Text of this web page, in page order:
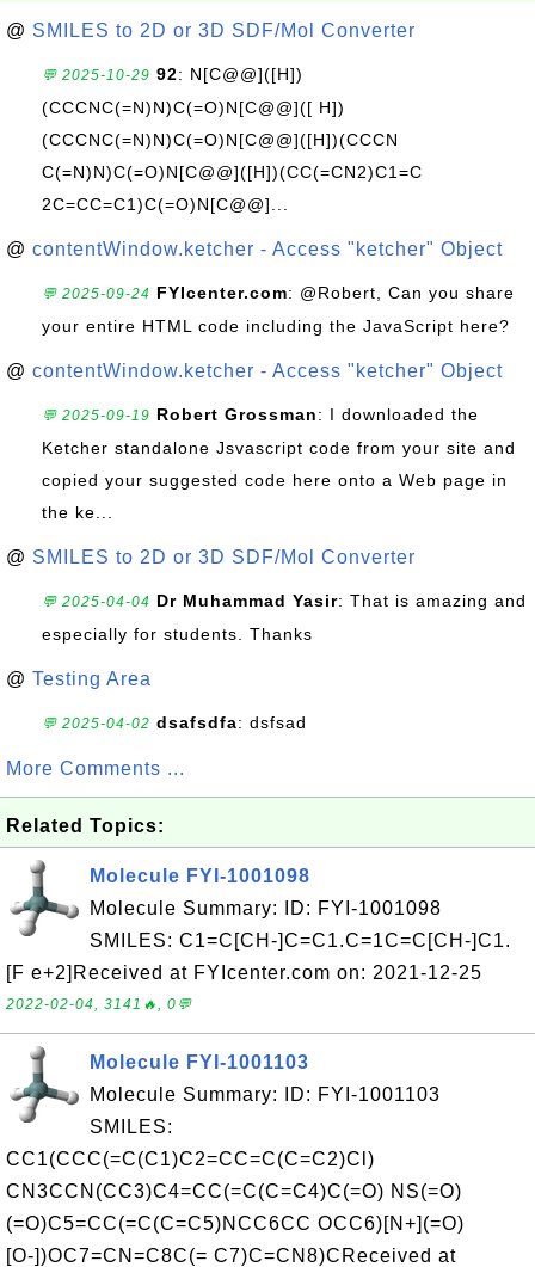
@ SMILES to 2D or 3D SDF/Mol Converter
💬 2025-10-29 92: N[C@@]([H])
(CCCNC(=N)N)C(=O)N[C@@]([ H])
(CCCNC(=N)N)C(=O)N[C@@]([H])(CCCN
C(=N)N)C(=O)N[C@@]([H])(CC(=CN2)C1=C
2C=CC=C1)C(=O)N[C@@]...
@ contentWindow.ketcher - Access "ketcher" Object
💬 2025-09-24 FYIcenter.com: @Robert, Can you share
your entire HTML code including the JavaScript here?
@ contentWindow.ketcher - Access "ketcher" Object
💬 2025-09-19 Robert Grossman: I downloaded the
Ketcher standalone Jsvascript code from your site and
copied your suggested code here onto a Web page in
the ke...
@ SMILES to 2D or 3D SDF/Mol Converter
💬 2025-04-04 Dr Muhammad Yasir: That is amazing and
especially for students. Thanks
@ Testing Area
💬 2025-04-02 dsafsdfa: dsfsad
More Comments ...
Related Topics:
Molecule FYI-1001098
Molecule Summary: ID: FYI-1001098
SMILES: C1=C[CH-]C=C1.C=1C=C[CH-]C1.
[F e+2]Received at FYIcenter.com on: 2021-12-25
2022-02-04, 3141🔥, 0💬
Molecule FYI-1001103
Molecule Summary: ID: FYI-1001103
SMILES:
CC1(CCC(=C(C1)C2=CC=C(C=C2)Cl)
CN3CCN(CC3)C4=CC(=C(C=C4)C(=O) NS(=O)
(=O)C5=CC(=C(C=C5)NCC6CC OCC6)[N+](=O)
[O-])OC7=CN=C8C(= C7)C=CN8)CReceived at